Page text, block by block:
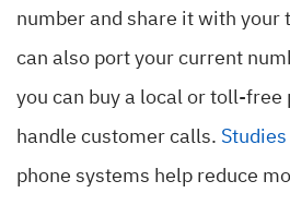
number and share it with your
can also port your current
you can buy a local or toll-free
handle customer calls. Studies
phone systems help reduce